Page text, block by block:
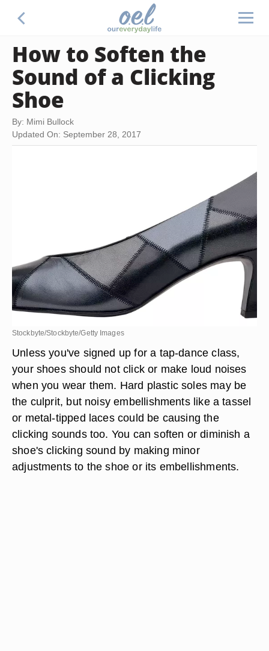
How to Soften the
Sound of a Clicking
Shoe
By: Mimi Bullock
Updated On: September 28, 2017
Stockbyte/Stockbyte/Getty Images
Unless you've signed up for a tap-dance class,
your shoes should not click or make loud noises
when you wear them. Hard plastic soles may be
the culprit, but noisy embellishments like a tassel
or metal-tipped laces could be causing the
clicking sounds too. You can soften or diminish a
shoe's clicking sound by making minor
adjustments to the shoe or its embellishments.